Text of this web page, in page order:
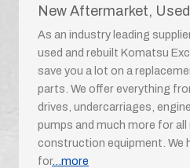
New Aftermarket,
As an industry leading
used and rebuilt Komatsu
save you a lot on a
parts. We offer everything
drives, undercarriages,
pumps and much more for
construction equipment. We
for...more